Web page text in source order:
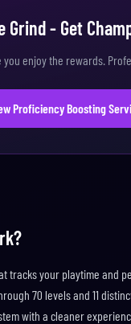
Grind - Get
enjoy the rewards.
Proficiency Boosting
tracks your playtime and
70 levels and 11
with a cleaner